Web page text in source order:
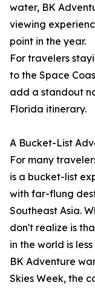
water, BK
viewing
point in the year.
For travelers
to the Space
add a standout
Florida itinerary.
A Bucket-List
For many
is a bucket-list
with far-flung
Southeast Asia.
don't realize is
in the world is
BK Adventure
Skies Week, the